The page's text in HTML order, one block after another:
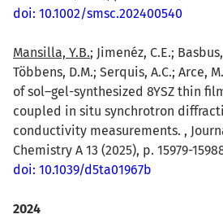
doi: 10.1002/smsc.202400540
Mansilla, Y.B.; Jimenéz, C.E.;
Többens, D.M.; Serquis, A.C.; Arce,
of sol–gel-synthesized 8YSZ thin
coupled in situ synchrotron
conductivity measurements. ,
Chemistry A 13 (2025), p. 15979-
doi: 10.1039/d5ta01967b
2024